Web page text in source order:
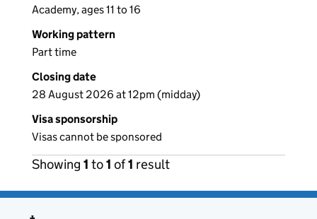
Academy, ages 11 to 16
Working pattern
Part time
Closing date
28 August 2026 at 12pm (midday)
Visa sponsorship
Visas cannot be sponsored
Showing 1 to1 of1 result